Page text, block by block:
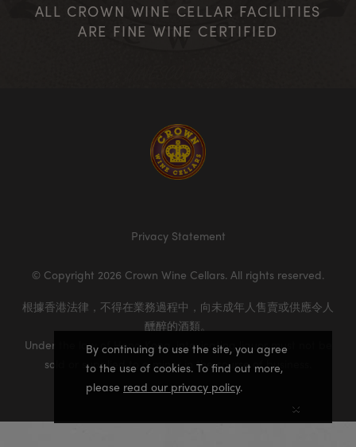
ALL CROWN WINE CELLAR FACILITIES
ARE FINE WINE CERTIFIED
Privacy Statement
© Copyright 2026 Crown Wine Cellars. All rights reserved.
根據香港法律，不得在業務過程中，向未成年人售賣或供應令人
醺醉的酒類。
Under the law of Hong Kong, intoxicating liquor must not be
sold or supplied to a minor in the course of business.
By continuing to use the site, you agree
to the use of cookies. To find out more,
please read our privacy policy.
×